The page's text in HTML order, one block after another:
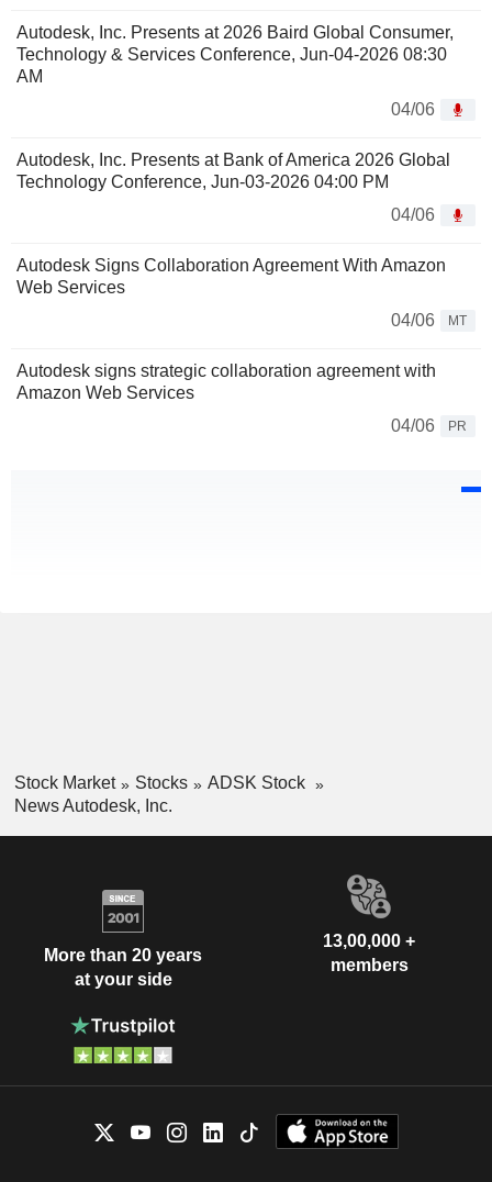
Autodesk, Inc. Presents at 2026 Baird Global Consumer,
Technology & Services Conference, Jun-04-2026 08:30
AM
04/06
Autodesk, Inc. Presents at Bank of America 2026 Global
Technology Conference, Jun-03-2026 04:00 PM
04/06
Autodesk Signs Collaboration Agreement With Amazon
Web Services
04/06
MT
Autodesk signs strategic collaboration agreement with
Amazon Web Services
04/06
PR
Stock Market Stocks
ADSK Stock
News Autodesk, Inc.
More than 20 years
at your side
13,00,000 +
members